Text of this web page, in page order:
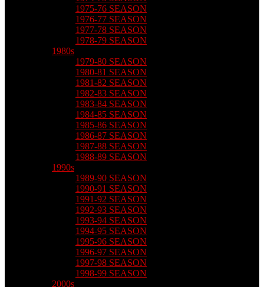
1975-76 SEASON
1976-77 SEASON
1977-78 SEASON
1978-79 SEASON
1980s
1979-80 SEASON
1980-81 SEASON
1981-82 SEASON
1982-83 SEASON
1983-84 SEASON
1984-85 SEASON
1985-86 SEASON
1986-87 SEASON
1987-88 SEASON
1988-89 SEASON
1990s
1989-90 SEASON
1990-91 SEASON
1991-92 SEASON
1992-93 SEASON
1993-94 SEASON
1994-95 SEASON
1995-96 SEASON
1996-97 SEASON
1997-98 SEASON
1998-99 SEASON
2000s